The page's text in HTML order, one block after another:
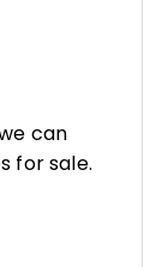
can
for sale.